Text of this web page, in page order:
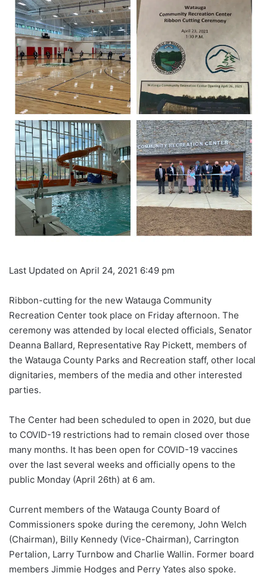
Last Updated on April 24, 2021 6:49 pm
Ribbon-cutting for the new Watauga Community
Recreation Center took place on Friday afternoon. The
ceremony was attended by local elected officials, Senator
Deanna Ballard, Representative Ray Pickett, members of
the Watauga County Parks and Recreation staff, other local
dignitaries, members of the media and other interested
parties.
The Center had been scheduled to open in 2020, but due
to COVID-19 restrictions had to remain closed over those
many months. It has been open for COVID-19 vaccines
over the last several weeks and officially opens to the
public Monday (April 26th) at 6 am.
Current members of the Watauga County Board of
Commissioners spoke during the ceremony, John Welch
(Chairman), Billy Kennedy (Vice-Chairman), Carrington
Pertalion, Larry Turnbow and Charlie Wallin. Former board
members Jimmie Hodges and Perry Yates also spoke.